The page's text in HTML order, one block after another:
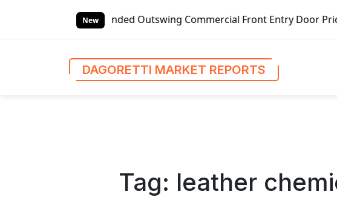
New
Outswing Commercial Front Entry Door Pricing Structure 2020
DAGORETTI MARKET REPORTS
Tag: leather